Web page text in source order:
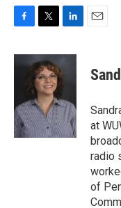
F
c
o
k
T
i
t
t
e
r
L
n
k
e
d
I
n
E
at
radio
of